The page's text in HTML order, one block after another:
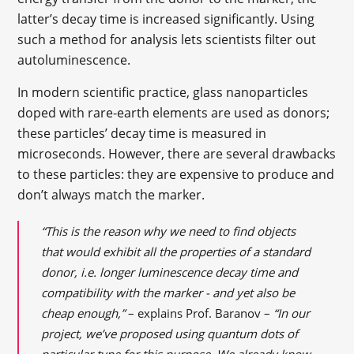
latter’s decay time is increased significantly. Using
such a method for analysis lets scientists filter out
autoluminescence.
In modern scientific practice, glass nanoparticles
doped with rare-earth elements are used as donors;
these particles’ decay time is measured in
microseconds. However, there are several drawbacks
to these particles: they are expensive to produce and
don’t always match the marker.
“This is the reason why we need to find objects
that would exhibit all the properties of a standard
donor, i.e. longer luminescence decay time and
compatibility with the marker - and yet also be
cheap enough,”– explains Prof. Baranov – “In our
project, we’ve proposed using quantum dots of